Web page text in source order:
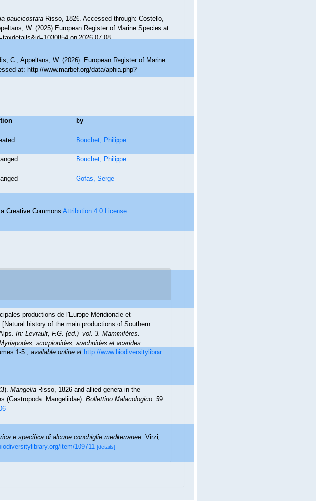
paucicostataRisso, 1826. Accessed through: Costello,
W. (2025) European Register of Marine Species at:
on 2026-07-08
C.; Appeltans, W. (2026). European Register of Marine
at: http://www.marbef.org/data/aphia.php?
by
Bouchet, Philippe
Bouchet, Philippe
Gofas, Serge
Creative CommonsAttribution 4.0 License
productions de l'Europe Méridionale et
history of the main productions of Southern
Alps.In: Levrault, F.G. (ed.). vol. 3. Mammifères.
scorpionides, arachnides et acarides.
1-5.,available online at http://www.biodiversitylibrar
MangeliaRisso, 1826 and allied genera in the
(Gastropoda: Mangeliidae).Bollettino Malacologico.59
e specifica di alcune conchiglie mediterranee. Virzi,
item/109711 [details]